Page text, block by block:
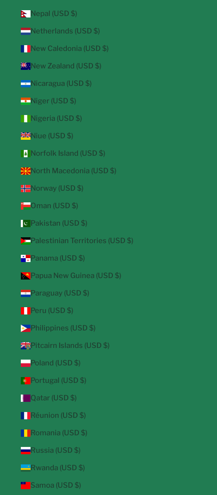
Nepal (USD $)
Netherlands (USD $)
New Caledonia (USD $)
New Zealand (USD $)
Nicaragua (USD $)
Niger (USD $)
Nigeria (USD $)
Niue (USD $)
Norfolk Island (USD $)
North Macedonia (USD $)
Norway (USD $)
Oman (USD $)
Pakistan (USD $)
Palestinian Territories (USD $)
Panama (USD $)
Papua New Guinea (USD $)
Paraguay (USD $)
Peru (USD $)
Philippines (USD $)
Pitcairn Islands (USD $)
Poland (USD $)
Portugal (USD $)
Qatar (USD $)
Réunion (USD $)
Romania (USD $)
Russia (USD $)
Rwanda (USD $)
Samoa (USD $)